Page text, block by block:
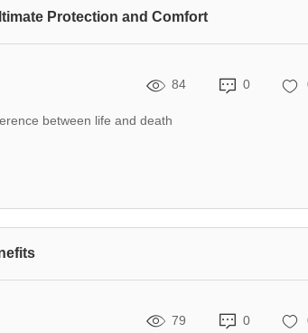
Protection and Comfort
84 0
between life and death
79 0